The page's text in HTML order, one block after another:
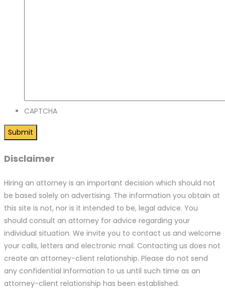
CAPTCHA
Disclaimer
Hiring an attorney is an important decision which should not
be based solely on advertising. The information you obtain at
this site is not, nor is it intended to be, legal advice. You
should consult an attorney for advice regarding your
individual situation. We invite you to contact us and welcome
your calls, letters and electronic mail. Contacting us does not
create an attorney-client relationship. Please do not send
any confidential information to us until such time as an
attorney-client relationship has been established.